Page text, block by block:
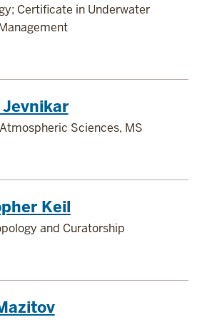
Certificate in Underwater
Sciences, MS
Keil
and Curatorship